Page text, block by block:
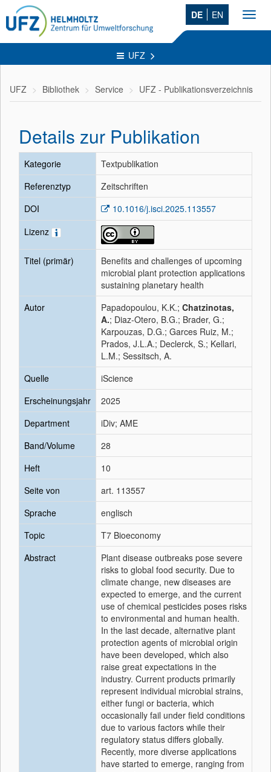
DE EN
UFZ
UFZ Bibliothek Service UFZ - Publikationsverzeichnis
Details zur Publikation
Kategorie
Textpublikation
Referenztyp
Zeitschriften
DOI
10.1016/j.isci.2025.113557
Lizenz
Titel (primär)
Benefits and challenges of upcoming
microbial plant protection applications
sustaining planetary health
Autor
Papadopoulou, K.K.; Chatzinotas,
A.; Diaz-Otero, B.G.; Brader, G.;
Karpouzas, D.G.; Garces Ruiz, M.;
Prados, J.L.A.; Declerck, S.; Kellari,
L.M.; Sessitsch, A.
Quelle
iScience
Erscheinungsjahr
2025
Department
iDiv; AME
Band/Volume
28
Heft
10
Seite von
art. 113557
Sprache
englisch
Topic
T7 Bioeconomy
Abstract
Plant disease outbreaks pose severe
risks to global food security. Due to
climate change, new diseases are
expected to emerge, and the current
use of chemical pesticides poses risks
to environmental and human health.
In the last decade, alternative plant
protection agents of microbial origin
have been developed, which also
raise great expectations in the
industry. Current products primarily
represent individual microbial strains,
either fungi or bacteria, which
occasionally fail under field conditions
due to various factors while their
regulatory status differs globally.
Recently, more diverse applications
have started to emerge, ranging from